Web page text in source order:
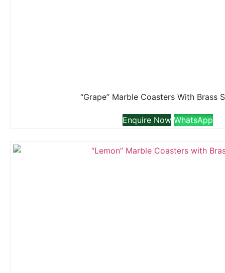
“Grape” Marble Coasters With Brass
Enquire Now WhatsApp